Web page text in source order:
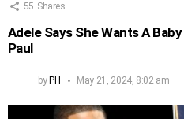
55 Shares
Adele Says She Wants A
Paul
byPH May 21, 2024, 8:02 am